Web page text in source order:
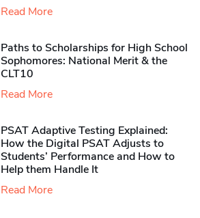
Read More
Paths to Scholarships for High School
Sophomores​: National Merit & the
CLT10
Read More
PSAT Adaptive Testing Explained:
How the Digital PSAT Adjusts to
Students’ Performance and How to
Help them Handle It
Read More